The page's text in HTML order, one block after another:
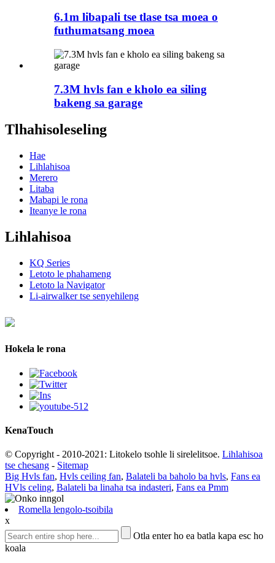
6.1m libapali tse tlase tsa moea o
futhumatsang moea
7.3M hvls fan e kholo ea siling
bakeng sa garage
Tlhahisoleseling
Hae
Lihlahisoa
Merero
Litaba
Mabapi le rona
Iteanye le rona
Lihlahisoa
KQ Series
Letoto le phahameng
Letoto la Navigator
Li-airwalker tse senyehileng
Hokela le rona
KenaTouch
© Copyright - 2010-2021: Litokelo tsohle li sirelelitsoe. Lihlahisoa
tse chesang - Sitemap
Big Hvls fan, Hvls ceiling fan, Balateli ba baholo ba hvls, Fans ea
HVls celing, Balateli ba linaha tsa indasteri, Fans ea Pmm
Romella lengolo-tsoibila
x
Otla enter ho ea batla kapa esc ho
koala